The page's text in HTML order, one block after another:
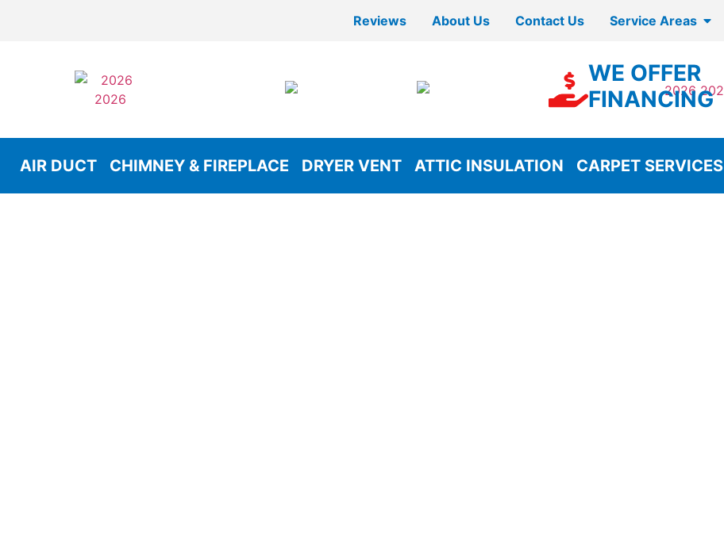
Reviews About Us Contact Us Service Areas
WE OFFER
FINANCING
AIR DUCT CHIMNEY & FIREPLACE DRYER VENT ATTIC INSULATION CARPET SERVICES